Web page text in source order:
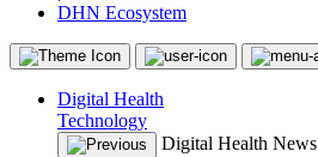
DHN Ecosystem
Digital Health
Technology
Digital Health News